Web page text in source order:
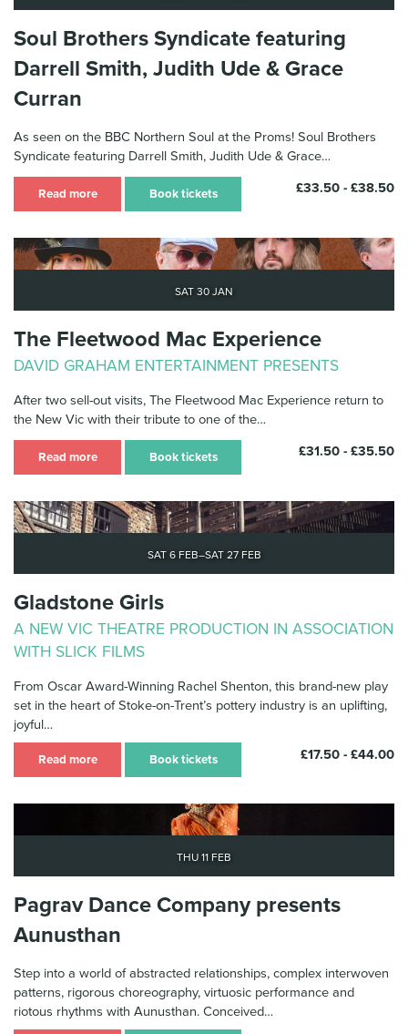
Soul Brothers Syndicate featuring
Darrell Smith, Judith Ude & Grace
Curran
As seen on the BBC Northern Soul at the Proms! Soul Brothers
Syndicate featuring Darrell Smith, Judith Ude & Grace…
£33.50 - £38.50
Read more Book tickets
Sat 30 Jan
The Fleetwood Mac Experience
DAVID GRAHAM ENTERTAINMENT PRESENTS
After two sell-out visits, The Fleetwood Mac Experience return to
the New Vic with their tribute to one of the…
£31.50 - £35.50
Read more Book tickets
Sat 6 Feb–Sat 27 Feb
Gladstone Girls
A NEW VIC THEATRE PRODUCTION IN ASSOCIATION
WITH SLICK FILMS
From Oscar Award-Winning Rachel Shenton, this brand-new play
set in the heart of Stoke-on-Trent’s pottery industry is an uplifting,
joyful…
£17.50 - £44.00
Read more Book tickets
Thu 11 Feb
Pagrav Dance Company presents
Aunusthan
Step into a world of abstracted relationships, complex interwoven
patterns, rigorous choreography, virtuosic performance and
riotous rhythms with Aunusthan. Conceived…